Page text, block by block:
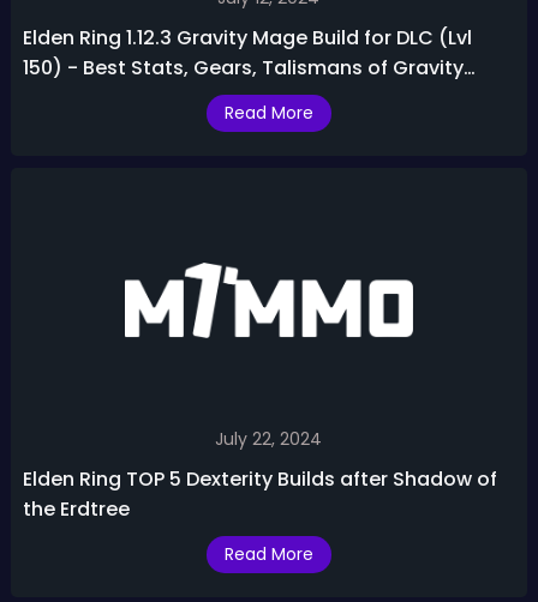
Elden Ring 1.12.3 Gravity Mage Build for DLC (Lvl
150) - Best Stats, Gears, Talismans of Gravity
Read More
July 22, 2024
Elden Ring TOP 5 Dexterity Builds after Shadow of
the Erdtree
Read More